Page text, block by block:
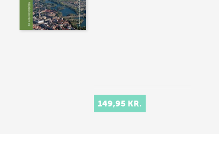
149,95 KR.